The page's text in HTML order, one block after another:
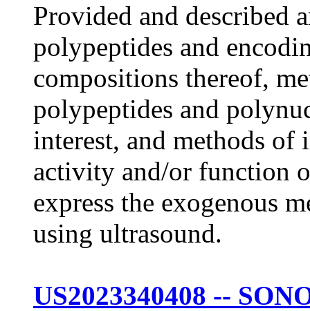
Provided and described
polypeptides and
compositions thereof,
polypeptides and
interest, and methods
activity and/or function
express the exogenous
using ultrasound.
US2023340408 --